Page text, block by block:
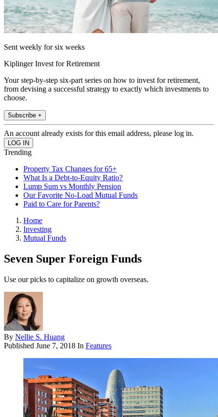
Sent weekly for six weeks
Kiplinger Invest for Retirement
Your step-by-step six-part series on how to invest for retirement,
from devising a successful strategy to exactly which investments to
choose.
Subscribe +
An account already exists for this email address, please log in.
Trending
Property Tax Changes for 65+
What Is a Debt-to-Equity Ratio?
Lump Sum vs Monthly Pension
Our Favorite No-Load Mutual Funds
Paid to Care for Parents?
Home
Investing
Mutual Funds
Seven Super Foreign Funds
Use our picks to capitalize on growth overseas.
By Nellie S. Huang
Published June 7, 2018 In Features